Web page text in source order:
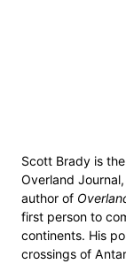
Scott Brady is
Overland
author of
first person to
continents. His
crossings of